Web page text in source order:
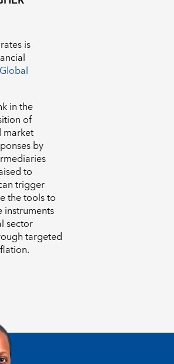
is
in the
of
market
by
to
trigger
the tools to
instruments
sector
targeted